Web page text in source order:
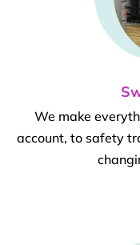
We make
account, to safety